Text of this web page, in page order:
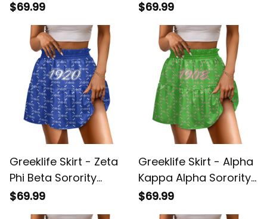
Monogram Pattern
$69.99
Sorority Monogram
$69.99
Greeklife Skirt - Zeta
Phi Beta Sorority
Monogram Pattern
$69.99
Greeklife Skirt - Alpha
Kappa Alpha Sorority
Monogram Pattern
$69.99